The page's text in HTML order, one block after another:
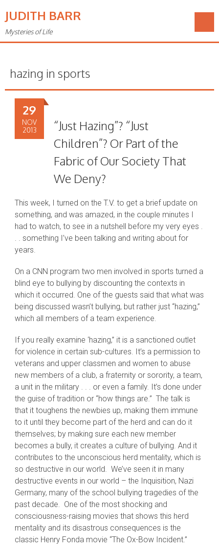
JUDITH BARR
Mysteries of Life
hazing in sports
“Just Hazing”? “Just
Children”? Or Part of the
Fabric of Our Society That
We Deny?
29
NOV
2013
This week, I turned on the T.V. to get a brief update on
something, and was amazed, in the couple minutes I
had to watch, to see in a nutshell before my very eyes .
. . something I’ve been talking and writing about for
years.
On a CNN program two men involved in sports turned a
blind eye to bullying by discounting the contexts in
which it occurred. One of the guests said that what was
being discussed wasn’t bullying, but rather just “hazing,”
which all members of a team experience.
If you really examine ‘hazing,” it is a sanctioned outlet
for violence in certain sub-cultures. It’s a permission to
veterans and upper classmen and women to abuse
new members of a club, a fraternity or sorority, a team,
a unit in the military . . . or even a family. It’s done under
the guise of tradition or “how things are.” The talk is
that it toughens the newbies up, making them immune
to it until they become part of the herd and can do it
themselves; by making sure each new member
becomes a bully, it creates a culture of bullying. And it
contributes to the unconscious herd mentality, which is
so destructive in our world. We’ve seen it in many
destructive events in our world – the Inquisition, Nazi
Germany, many of the school bullying tragedies of the
past decade. One of the most shocking and
consciousness-raising movies that shows this herd
mentality and its disastrous consequences is the
classic Henry Fonda movie “The Ox-Bow Incident.”